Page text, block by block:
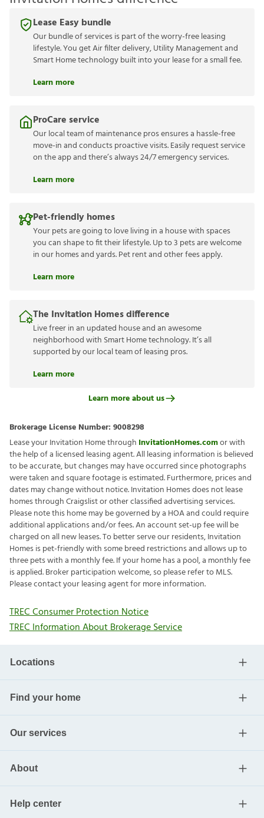
Lease Easy bundle
Our bundle of services is part of the worry-free leasing
lifestyle. You get Air filter delivery, Utility Management and
Smart Home technology built into your lease for a small fee.
Learn more
ProCare service
Our local team of maintenance pros ensures a hassle-free
move-in and conducts proactive visits. Easily request service
on the app and there’s always 24/7 emergency services.
Learn more
Pet-friendly homes
Your pets are going to love living in a house with spaces
you can shape to fit their lifestyle. Up to 3 pets are welcome
in our homes and yards. Pet rent and other fees apply.
Learn more
The Invitation Homes difference
Live freer in an updated house and an awesome
neighborhood with Smart Home technology. It’s all
supported by our local team of leasing pros.
Learn more
Learn more about us
Brokerage License Number: 9008298
Lease your Invitation Home through InvitationHomes.comor with
the help of a licensed leasing agent. All leasing information is believed
to be accurate, but changes may have occurred since photographs
were taken and square footage is estimated. Furthermore, prices and
dates may change without notice. Invitation Homes does not lease
homes through Craigslist or other classified advertising services.
Please note this home may be governed by a HOA and could require
additional applications and/or fees. An account set-up fee will be
charged on all new leases. To better serve our residents, Invitation
Homes is pet-friendly with some breed restrictions and allows up to
three pets with a monthly fee. If your home has a pool, a monthly fee
is applied. Broker participation welcome, so please refer to MLS.
Please contact your leasing agent for more information.
TREC Consumer Protection Notice
TREC Information About Brokerage Service
Locations
Find your home
Our services
About
Help center